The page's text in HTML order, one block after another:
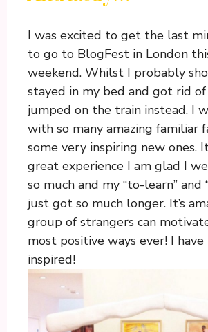
I was excited to get the last
to go to BlogFest in London
weekend. Whilst I probably
stayed in my bed and got rid
jumped on the train instead. I
with so many amazing familiar
some very inspiring new ones.
great experience I am glad I
so much and my “to-learn” and
just got so much longer. It’s
group of strangers can
most positive ways ever! I have
inspired!